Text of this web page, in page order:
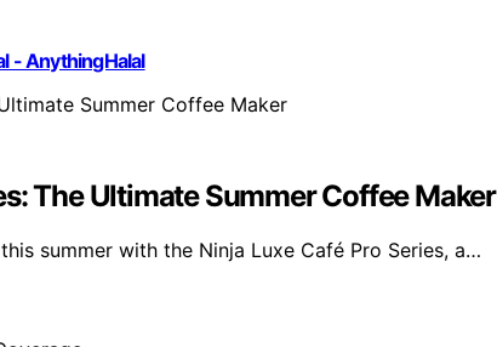
- AnythingHalal
The Ultimate Summer Coffee Maker
summer with the Ninja Luxe Café Pro Series, a…